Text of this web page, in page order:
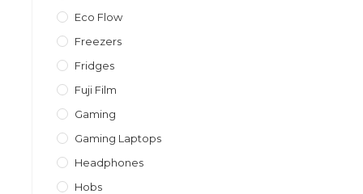
Eco Flow
Freezers
Fridges
Fuji Film
Gaming
Gaming Laptops
Headphones
Hobs